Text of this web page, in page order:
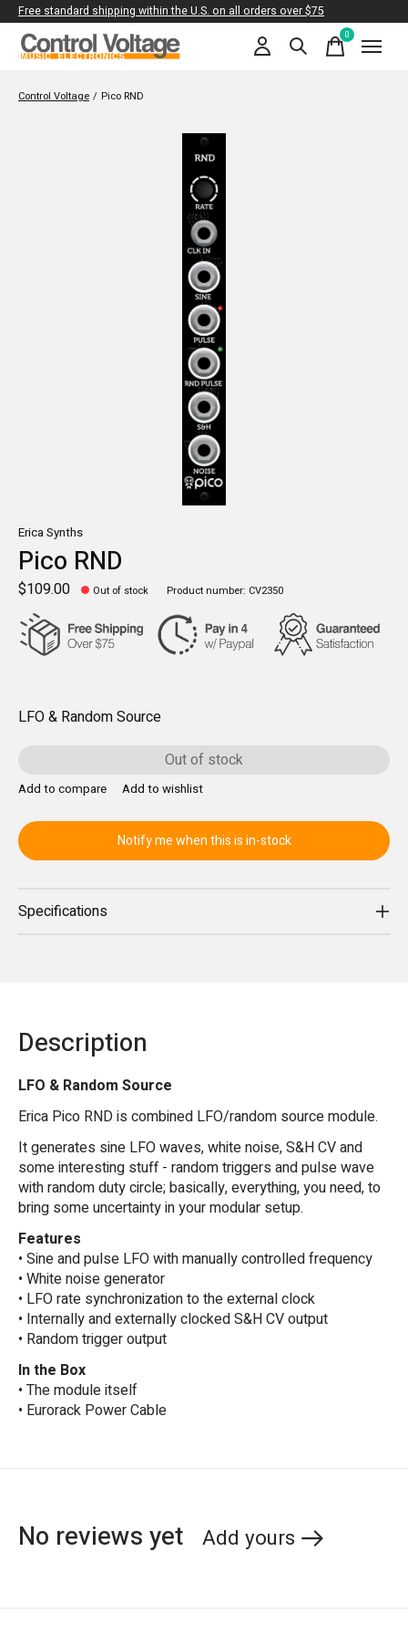
Free standard shipping within the U.S. on all orders over $75
0items
Control Voltage / Pico RND
Erica Synths
Pico RND
$109.00 Out of stock Product number: CV2350
LFO & Random Source
Out of stock
Add to compare Add to wishlist
Notify me when this is in-stock
Specifications
Description
LFO & Random Source
Erica Pico RND is combined LFO/random source module.
It generates sine LFO waves, white noise, S&H CV and
some interesting stuff - random triggers and pulse wave
with random duty circle; basically, everything, you need, to
bring some uncertainty in your modular setup.
Features
• Sine and pulse LFO with manually controlled frequency
• White noise generator
• LFO rate synchronization to the external clock
• Internally and externally clocked S&H CV output
• Random trigger output
In the Box
• The module itself
• Eurorack Power Cable
No reviews yet Add yours